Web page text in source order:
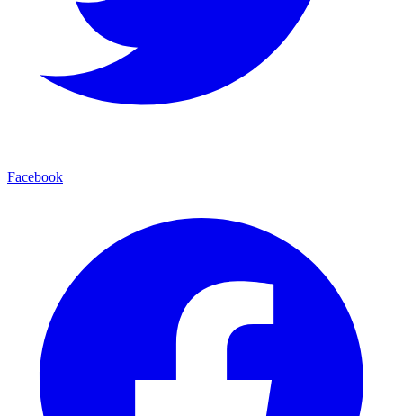
Facebook